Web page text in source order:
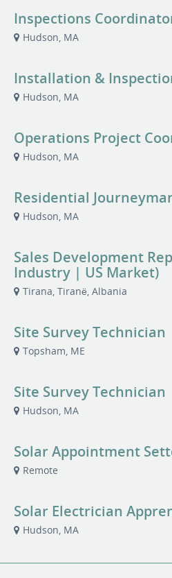
Inspections
Hudson, MA
Installation &
Hudson, MA
Operations Project
Hudson, MA
Residential
Hudson, MA
Sales Development
Industry | US Market)
Tirana, Tiranë, Albania
Site Survey Technician
Topsham, ME
Site Survey Technician
Hudson, MA
Solar Appointment
Remote
Solar Electrician
Hudson, MA